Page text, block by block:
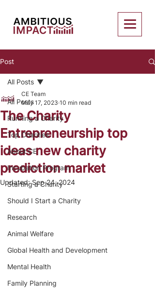
Post
All Posts
Running a Charity
Top Charities
About CE
Incubation Program
Starting a Charity
Should I Start a Charity
Research
Animal Welfare
Global Health and Development
Mental Health
Family Planning
All Posts
The Charity
Entrepreneurship top
ideas new charity
prediction market
CE Team
May 17, 2023 10 min read
Updated:Sep 24, 2024